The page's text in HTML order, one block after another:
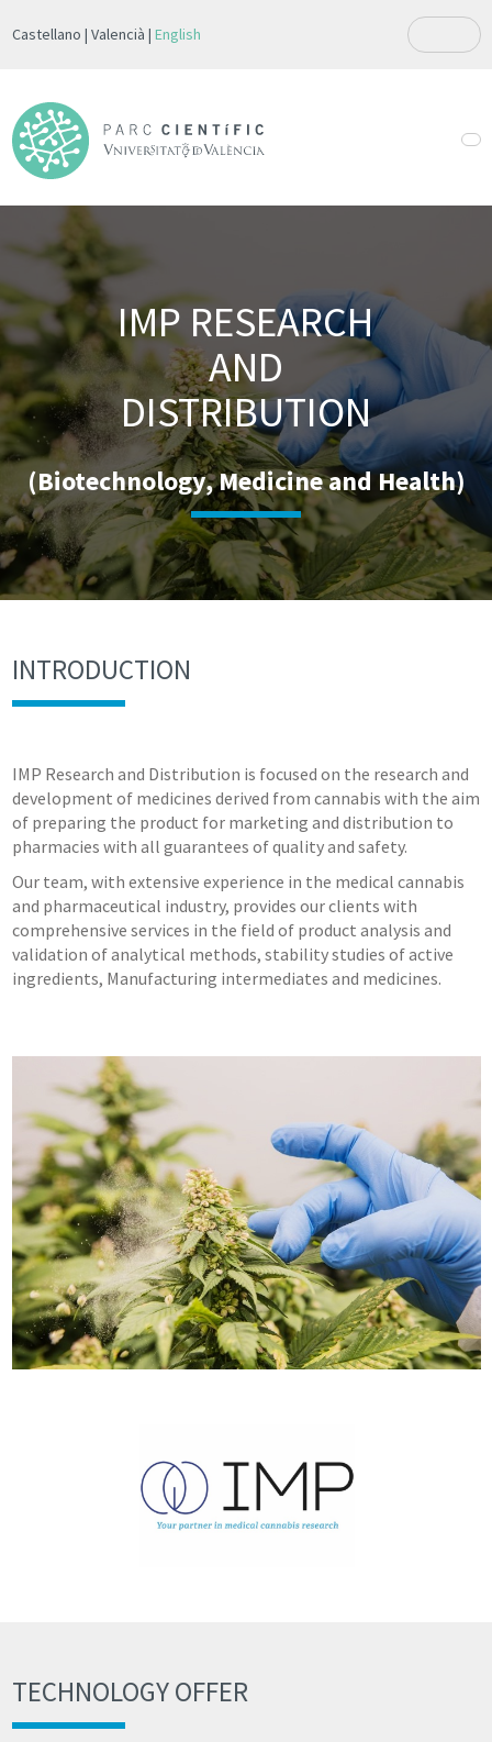
Castellano Valencià English
IMP RESEARCH
AND
DISTRIBUTION
(Biotechnology, Medicine and Health)
INTRODUCTION
IMP Research and Distribution is focused on the research and
development of medicines derived from cannabis with the aim
of preparing the product for marketing and distribution to
pharmacies with all guarantees of quality and safety.
Our team, with extensive experience in the medical cannabis
and pharmaceutical industry, provides our clients with
comprehensive services in the field of product analysis and
validation of analytical methods, stability studies of active
ingredients, Manufacturing intermediates and medicines.
TECHNOLOGY OFFER